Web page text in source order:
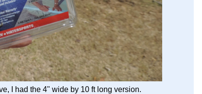
I had the 4" wide by 10 ft long version.